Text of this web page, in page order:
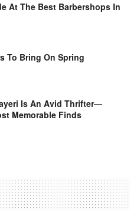
At The Best Barbershops In
To Bring On Spring
Is An Avid Thrifter—
Memorable Finds